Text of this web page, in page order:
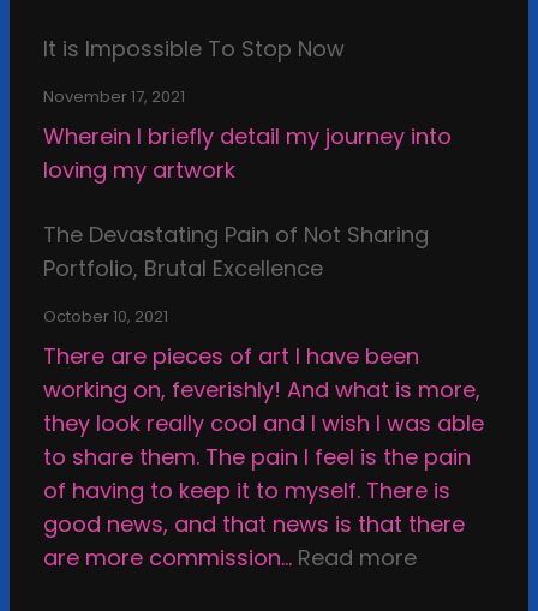
i
e
u
s
o
C
r
e
a
t
i
n
g
e
f
e
v
w
;
M
y
F
a
l
n
a
m
n
a
t
i
o
n
a
n
d
s
It is Impossible To Stop Now
November 17, 2021
Wherein I briefly detail my journey into
loving my artwork
The Devastating Pain of Not Sharing
Portfolio, Brutal Excellence
October 10, 2021
There are pieces of art I have been
working on, feverishly! And what is more,
they look really cool and I wish I was able
to share them. The pain I feel is the pain
of having to keep it to myself. There is
good news, and that news is that there
are more commission… Read more: